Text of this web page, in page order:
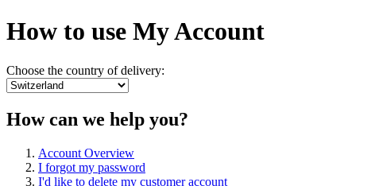
How to use My Account
Choose the country of delivery:
How can we help you?
Account Overview
I forgot my password
I'd like to delete my customer account